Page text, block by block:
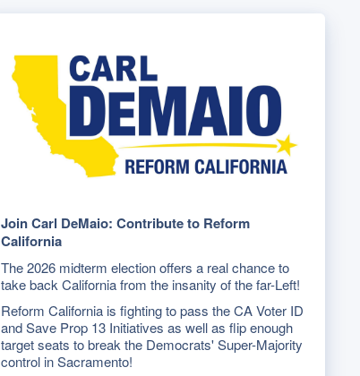
Join Carl DeMaio: Contribute to Reform
California
The 2026 midterm election offers a real chance to
take back California from the insanity of the far-Left!
Reform California is fighting to pass the CA Voter ID
and Save Prop 13 Initiatives as well as flip enough
target seats to break the Democrats' Super-Majority
control in Sacramento!